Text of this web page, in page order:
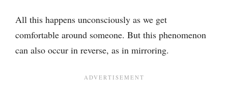
All this happens unconsciously as we get
comfortable around someone. But this phenomenon
can also occur in reverse, as in mirroring.